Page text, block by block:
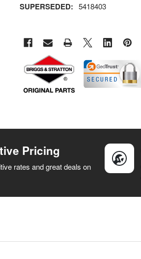
SUPERSEDED: 5418403
Pricing
rates and great deals on